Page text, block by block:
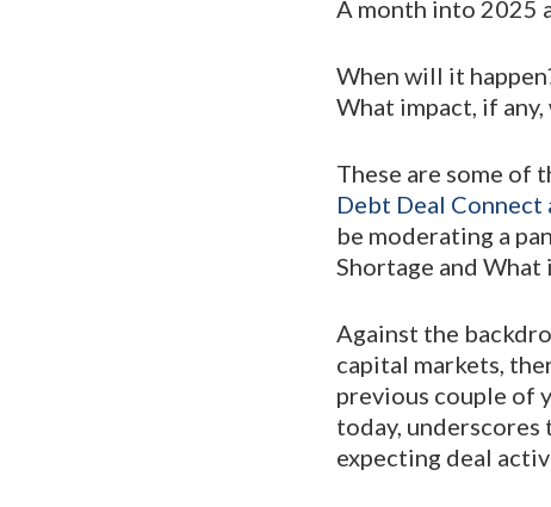
A month into 2025
When will it
What impact, if
These are some of
Debt Deal Connect
be moderating a
Shortage and
Against the
capital markets,
previous couple of
today,
expecting deal